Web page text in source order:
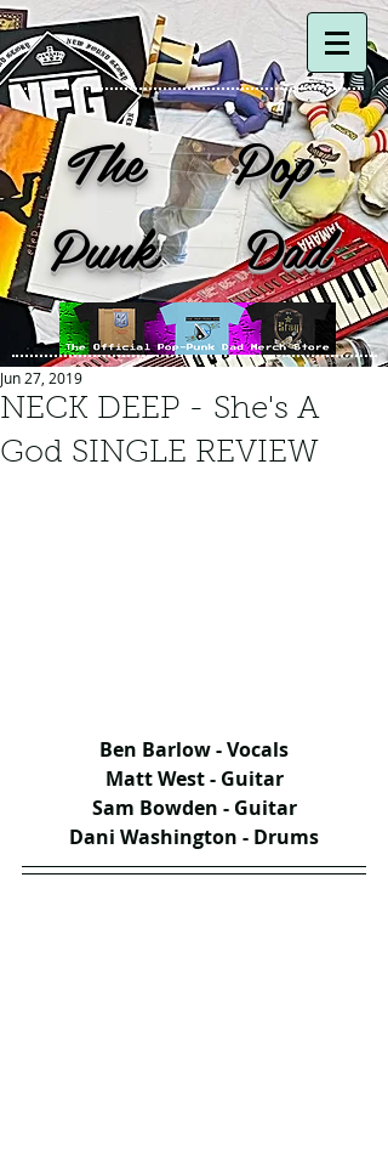
The Pop-
Punk Dad
NECK DEEP - She's A
God SINGLE REVIEW
Jun 27, 2019
Ben Barlow - Vocals
Matt West - Guitar
Sam Bowden - Guitar
Dani Washington - Drums